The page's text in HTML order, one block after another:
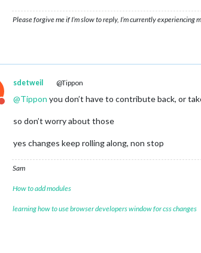
Please forgive me if I’m slow to reply, I’m currently experiencing
Do not disturb
sdetweil @Tippon
@Tippon you don’t have to contribute back, or
so don’t worry about those
yes changes keep rolling along, non stop
Sam
How to add modules
learning how to use browser developers window for css changes